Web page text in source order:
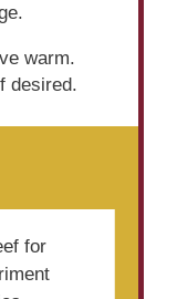
warm.
desired.
for